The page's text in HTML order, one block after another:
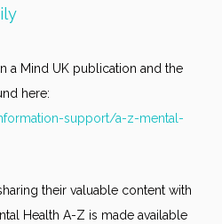
a Mind UK publication and the
here:
support/a-z-mental-
their valuable content with
Health A-Z is made available